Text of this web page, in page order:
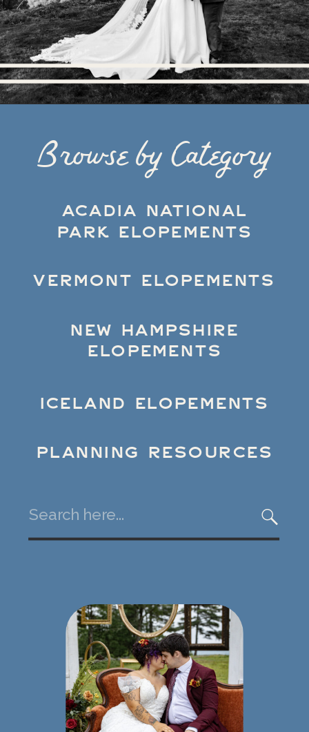
Search
Browse by Category
ACADIA NATIONAL
PARK ELOPEMENTS
VERMONT ELOPEMENTS
NEW HAMPSHIRE
ELOPEMENTS
ICELAND ELOPEMENTS
PLANNING RESOURCES